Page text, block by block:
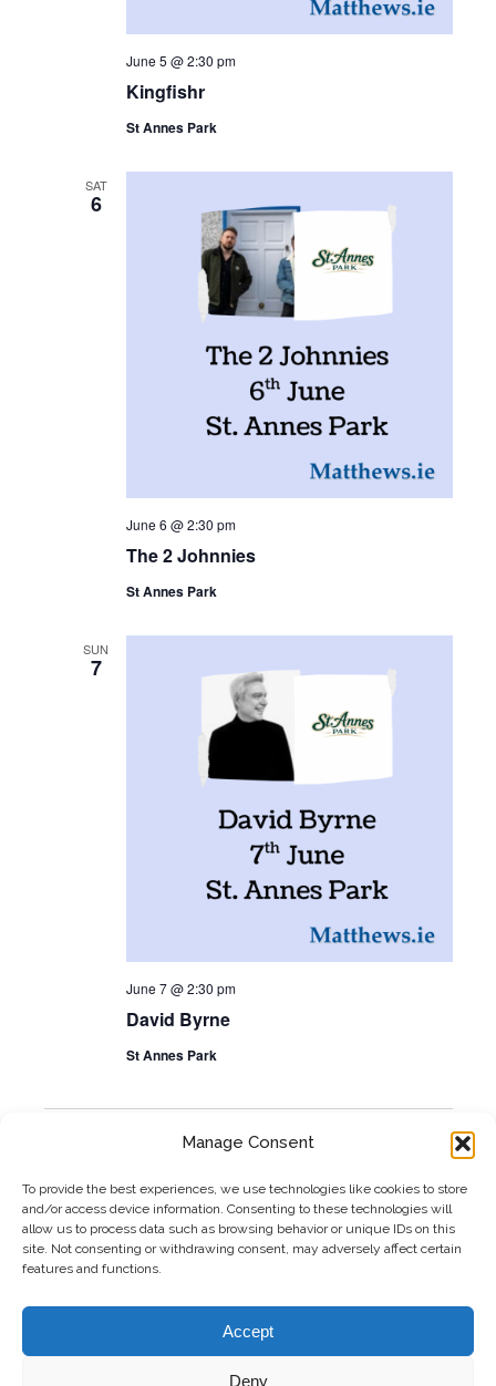
Manage Consent
To provide the best experiences, we use technologies like cookies to store
and/or access device information. Consenting to these technologies will
allow us to process data such as browsing behavior or unique IDs on this
site. Not consenting or withdrawing consent, may adversely affect certain
features and functions.
Accept
Deny
Kingfishr
June 5 @ 2:30 pm
St Annes Park
SAT
6
The 2 Johnnies
June 6 @ 2:30 pm
St Annes Park
SUN
7
David Byrne
June 7 @ 2:30 pm
St Annes Park
Today Next
Subscribe to calendar